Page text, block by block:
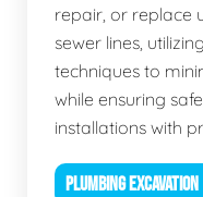
repair, or replace
sewer lines,
techniques to
while ensuring
installations with
PLUMBING EXCAVATION